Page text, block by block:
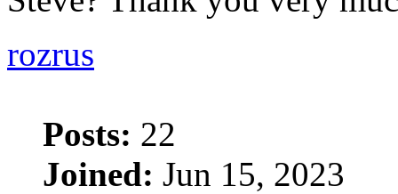
rozrus
Posts: 22
Joined: Jun 15, 2023